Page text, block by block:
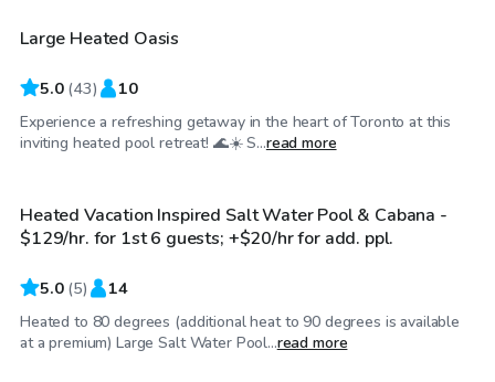
Top Swimply
Large Heated Oasis
5.0 (43) 10
Experience a refreshing getaway in the heart of Toronto at this
inviting heated pool retreat! 🌊☀️ S...read more
CA$129 /hr
Heated Vacation Inspired Salt Water Pool & Cabana -
$129/hr. for 1st 6 guests; +$20/hr for add. ppl.
5.0 (5) 14
Heated to 80 degrees (additional heat to 90 degrees is available
at a premium) Large Salt Water Pool...read more
CA$110/hr